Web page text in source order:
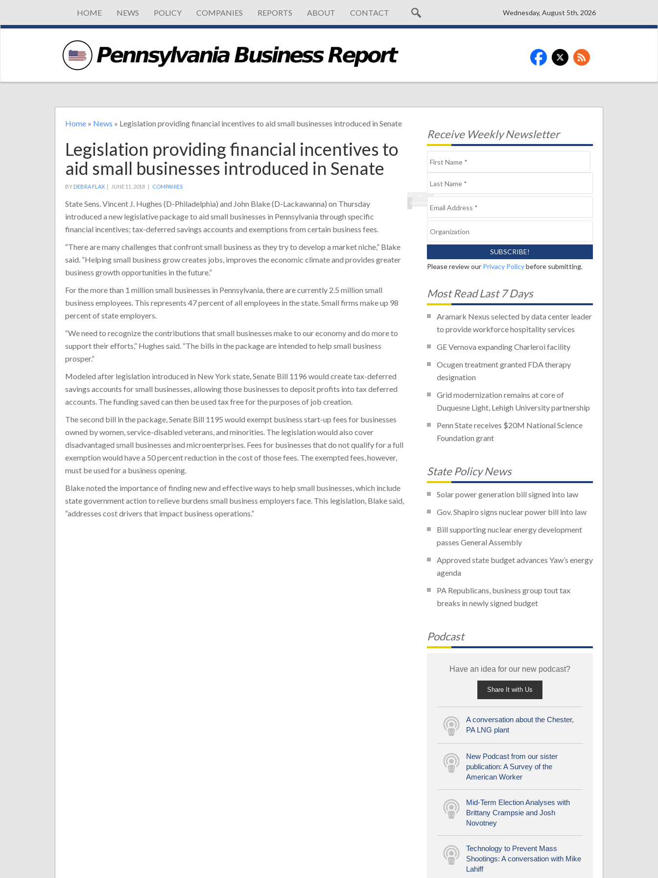
HOME NEWS POLICY COMPANIES REPORTS ABOUT CONTACT Wednesday, August 5th, 2026
Home » News » Legislation providing financial incentives to aid small businesses introduced in Senate
Legislation providing financial incentives to
aid small businesses introduced in Senate
BY DEBRA FLAX | JUNE 11, 2018 | COMPANIES
Shutterstock
State Sens. Vincent J. Hughes (D-Philadelphia) and John Blake (D-Lackawanna) on Thursday
introduced a new legislative package to aid small businesses in Pennsylvania through specific
financial incentives; tax-deferred savings accounts and exemptions from certain business fees.
“There are many challenges that confront small business as they try to develop a market niche,” Blake
said. “Helping small business grow creates jobs, improves the economic climate and provides greater
business growth opportunities in the future.”
For the more than 1 million small businesses in Pennsylvania, there are currently 2.5 million small
business employees. This represents 47 percent of all employees in the state. Small firms make up 98
percent of state employers.
“We need to recognize the contributions that small businesses make to our economy and do more to
support their efforts,” Hughes said. “The bills in the package are intended to help small business
prosper.”
Modeled after legislation introduced in New York state, Senate Bill 1196 would create tax-deferred
savings accounts for small businesses, allowing those businesses to deposit profits into tax deferred
accounts. The funding saved can then be used tax free for the purposes of job creation.
The second bill in the package, Senate Bill 1195 would exempt business start-up fees for businesses
owned by women, service-disabled veterans, and minorities. The legislation would also cover
disadvantaged small businesses and microenterprises. Fees for businesses that do not qualify for a full
exemption would have a 50 percent reduction in the cost of those fees. The exempted fees, however,
must be used for a business opening.
Blake noted the importance of finding new and effective ways to help small businesses, which include
state government action to relieve burdens small business employers face. This legislation, Blake said,
“addresses cost drivers that impact business operations.”
Receive Weekly Newsletter
Please review our Privacy Policybefore submitting.
Most Read Last 7 Days
Aramark Nexus selected by data center leader
to provide workforce hospitality services
GE Vernova expanding Charleroi facility
Ocugen treatment granted FDA therapy
designation
Grid modernization remains at core of
Duquesne Light, Lehigh University partnership
Penn State receives $20M National Science
Foundation grant
State Policy News
Solar power generation bill signed into law
Gov. Shapiro signs nuclear power bill into law
Bill supporting nuclear energy development
passes General Assembly
Approved state budget advances Yaw’s energy
agenda
PA Republicans, business group tout tax
breaks in newly signed budget
Podcast
Have an idea for our new podcast?
Share It with Us
A conversation about the Chester,
PA LNG plant
New Podcast from our sister
publication: A Survey of the
American Worker
Mid-Term Election Analyses with
Brittany Crampsie and Josh
Novotney
Technology to Prevent Mass
Shootings: A conversation with Mike
Lahiff